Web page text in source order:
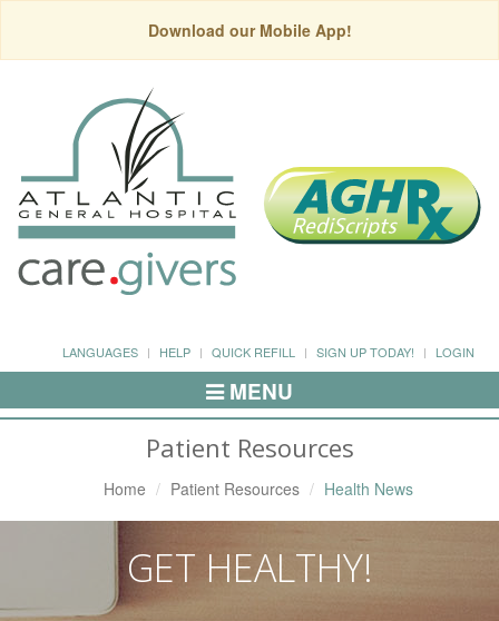
Download our Mobile App!
LANGUAGES HELP QUICK REFILL SIGN UP TODAY! LOGIN
Toggle
Navigation
MENU
Patient Resources
Home Patient Resources Health News
GET HEALTHY!